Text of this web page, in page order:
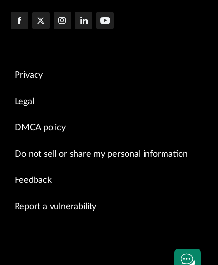
Privacy
Legal
DMCA policy
Do not sell or share my personal information
Feedback
Report a vulnerability